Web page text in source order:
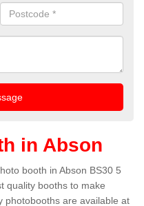
in Abson
booth in Abson BS30 5
quality booths to make
photobooths are available at